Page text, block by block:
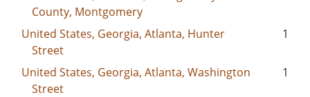
County, Montgomery
United States, Georgia, Atlanta, Hunter
Street
1
United States, Georgia, Atlanta, Washington
Street
1